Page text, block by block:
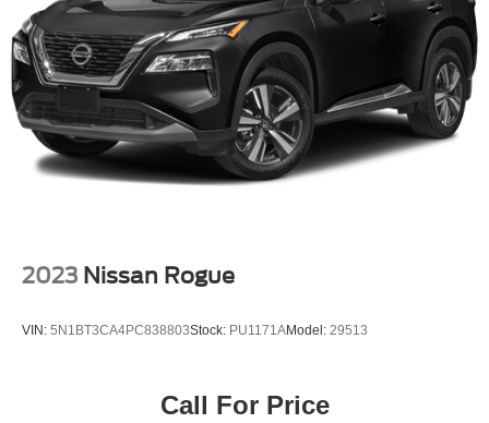
Vented Discs, Brake Assist, Hill Descent Control, Hill
Hold Control and Electric Parking Brake
Brake Actuated Limited Slip Differential
2023 Nissan Rogue
VIN: 5N1BT3CA4PC838803Stock: PU1171AModel: 29513
Call For Price